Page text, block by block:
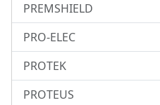
PREMSHIELD
PRO-ELEC
PROTEK
PROTEUS